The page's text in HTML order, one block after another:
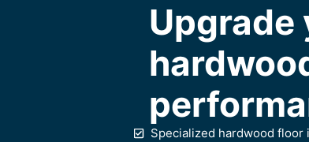
Upgrade
Specialized hardwood